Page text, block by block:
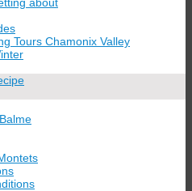
Tours Chamonix Valley